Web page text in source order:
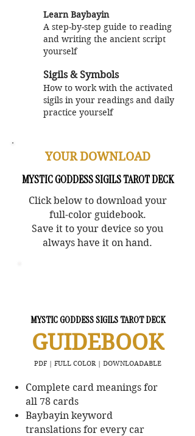
Learn Baybayin
A step-by-step guide to reading
and writing the ancient script
yourself
Sigils & Symbols
How to work with the activated
sigils in your readings and daily
practice yourself
YOUR DOWNLOAD
MYSTIC GODDESS SIGILS TAROT DECK
Click below to download your
full-color guidebook.
Save it to your device so you
always have it on hand.
MYSTIC GODDESS SIGILS TAROT DECK
GUIDEBOOK
PDF | FULL COLOR | DOWNLOADABLE
Complete card meanings for
all 78 cards
Baybayin keyword
translations for every car